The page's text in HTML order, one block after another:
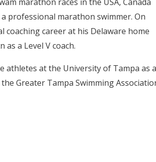
professional marathon swimmer. On
career at his Delaware home
as a Level V coach.
athletes at the University of Tampa as
Greater Tampa Swimming